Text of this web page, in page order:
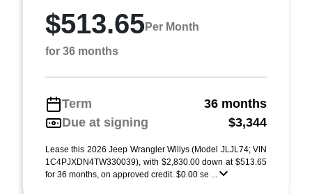
$513.65Per Month
for 36 months
Term
36 months
Due at signing
$3,344
Lease this 2026 Jeep Wrangler Willys (Model JLJL74; VIN
1C4PJXDN4TW330039), with $2,830.00 down at $513.65
for 36 months, on approved credit. $0.00 se ...